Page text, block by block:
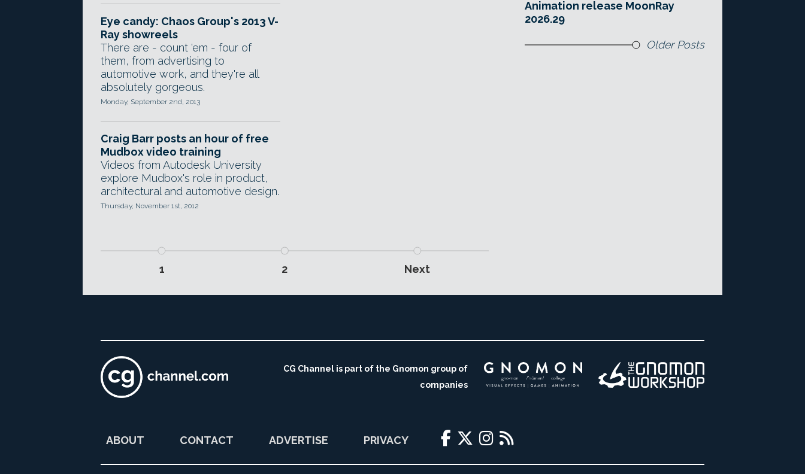
Eye candy: Chaos Group's 2013 V-
Ray showreels
There are - count 'em - four of
them, from advertising to
automotive work, and they're all
absolutely gorgeous.
Monday, September 2nd, 2013
Craig Barr posts an hour of free
Mudbox video training
Videos from Autodesk University
explore Mudbox's role in product,
architectural and automotive design.
Thursday, November 1st, 2012
1 2 Next
Animation release MoonRay
2026.29
Older Posts
CG Channel is part of the Gnomon group of
companies
ABOUT CONTACT ADVERTISE PRIVACY